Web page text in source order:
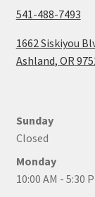
541-488-7493
1662 Siskiyou
Ashland, OR
Sunday
Closed
Monday
10:00 AM - 5:30